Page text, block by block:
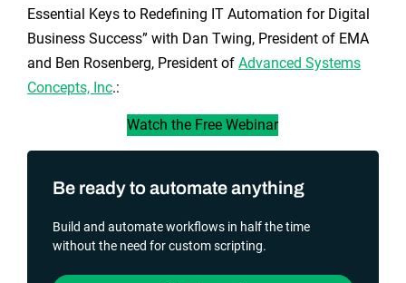
Essential Keys to Redefining IT Automation for Digital
Business Success” with Dan Twing, President of EMA
and Ben Rosenberg, President of Advanced Systems
Concepts, Inc.:
Watch the Free Webinar
Be ready to automate anything
Build and automate workflows in half the time
without the need for custom scripting.